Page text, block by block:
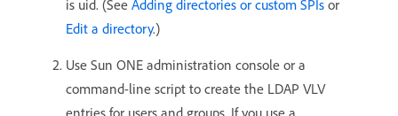
is uid. (See Adding directories or custom SPIs or
Edit a directory.)
Use Sun ONE administration console or a
command-line script to create the LDAP VLV
entries for users and groups. If you use a